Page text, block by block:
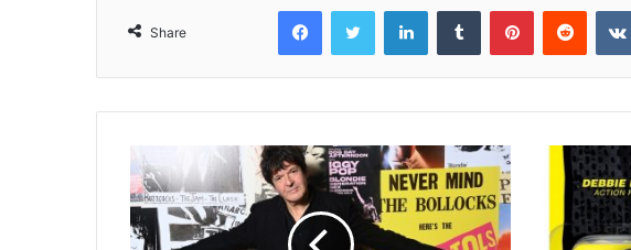
Share
FacebookTwitter LinkedInTumblr PinterestReddit